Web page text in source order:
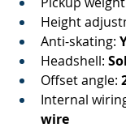
Height
Anti-skating:
Headshell:
Offset angle:
Internal
wire